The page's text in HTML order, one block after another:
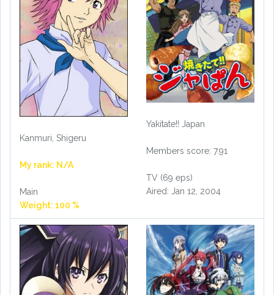
Kanmuri, Shigeru
My rank: N/A
Main
Weight: 100 %
Yakitate!! Japan
Members score: 7.91
TV (69 eps)
Aired: Jan 12, 2004